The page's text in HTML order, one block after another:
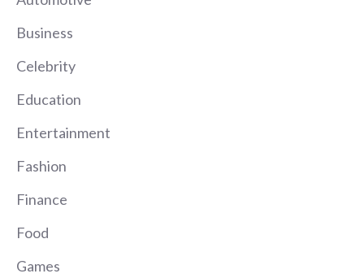
Business
Celebrity
Education
Entertainment
Fashion
Finance
Food
Games